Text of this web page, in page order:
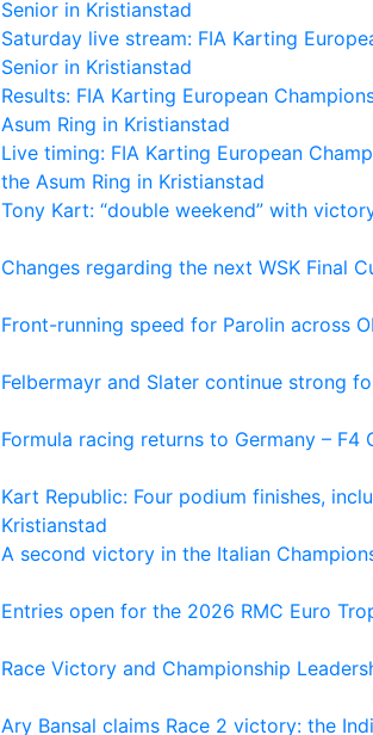
Senior in Kristianstad
Saturday live stream: FIA Karting
Senior in Kristianstad
Results: FIA Karting European
Asum Ring in Kristianstad
Live timing: FIA Karting European
the Asum Ring in Kristianstad
Tony Kart: “double weekend” with
Changes regarding the next WSK Final
Front-running speed for Parolin across
Felbermayr and Slater continue strong
Formula racing returns to Germany –
Kart Republic: Four podium finishes,
Kristianstad
A second victory in the Italian
Entries open for the 2026 RMC Euro
Race Victory and Championship
Ary Bansal claims Race 2 victory: the